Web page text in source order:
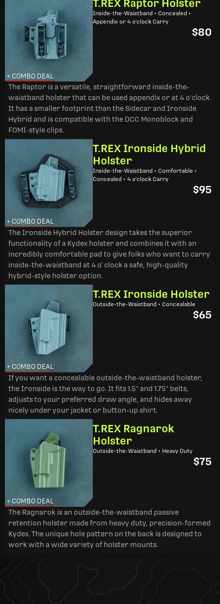
+ COMBO DEAL
T.REX Raptor Holster
Inside-the-Waistband • Concealed •
Appendix or 4 o'clock Carry
$80
The Raptor is a versatile, straightforward inside-the-
waistband holster that can be used appendix or at 4 o'clock.
It has a smaller footprint than the Sidecar and Ironside
Hybrid and is compatible with the DCC Monoblock and
FOMI-style clips.
+ COMBO DEAL
T.REX Ironside Hybrid
Holster
Inside-the-Waistband • Comfortable •
Concealed • 4 o'clock Carry
$95
The Ironside Hybrid Holster design takes the superior
functionality of a Kydex holster and combines it with an
incredibly comfortable pad to give folks who want to carry
inside-the-waistband at 4 o’ clock a safe, high-quality
hybrid-style holster option.
+ COMBO DEAL
T.REX Ironside Holster
Outside-the-Waistband • Concealable
$65
If you want a concealable outside-the-waistband holster,
the Ironside is the way to go. It fits 1.5" and 1.75" belts,
adjusts to your preferred draw angle, and hides away
nicely under your jacket or button-up shirt.
+ COMBO DEAL
T.REX Ragnarok
Holster
Outside-the-Waistband • Heavy Duty
$75
The Ragnarok is an outside-the-waistband passive
retention holster made from heavy duty, precision-formed
Kydex. The unique hole pattern on the back is designed to
work with a wide variety of holster mounts.